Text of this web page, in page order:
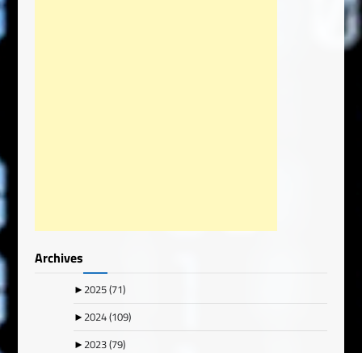
Archives
► 2025(71)
► 2024(109)
► 2023(79)